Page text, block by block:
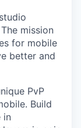
mission
for mobile
better and
PvP
Build
in